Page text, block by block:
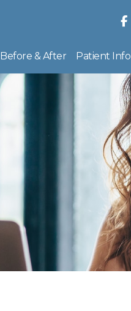
Before & After Patient Info